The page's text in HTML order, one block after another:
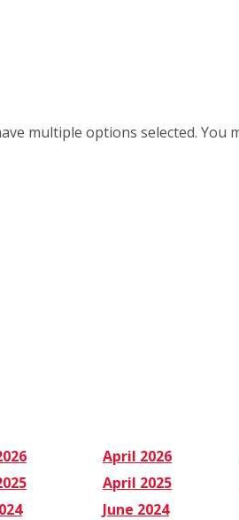
multiple options selected. You
April 2026
April 2025
June 2024